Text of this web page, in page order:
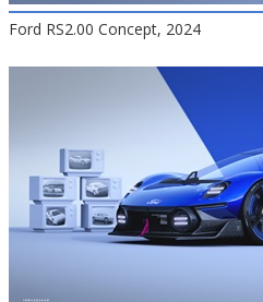
Ford RS2.00 Concept, 2024